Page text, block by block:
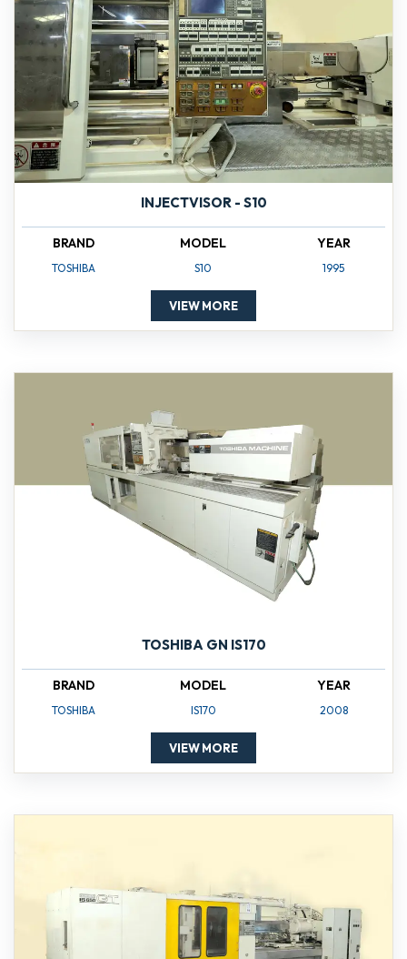
INJECTVISOR - S10
BRAND
TOSHIBA
MODEL
S10
YEAR
1995
VIEW MORE
TOSHIBA GN IS170
BRAND
TOSHIBA
MODEL
IS170
YEAR
2008
VIEW MORE